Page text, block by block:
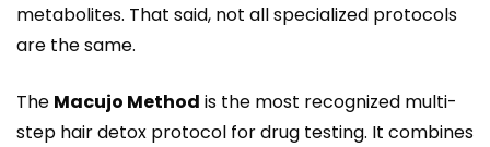
metabolites. That said, not all specialized protocols
are the same.
The Macujo Method is the most recognized multi-
step hair detox protocol for drug testing. It combines